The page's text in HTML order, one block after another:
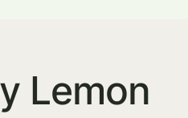
Lemon